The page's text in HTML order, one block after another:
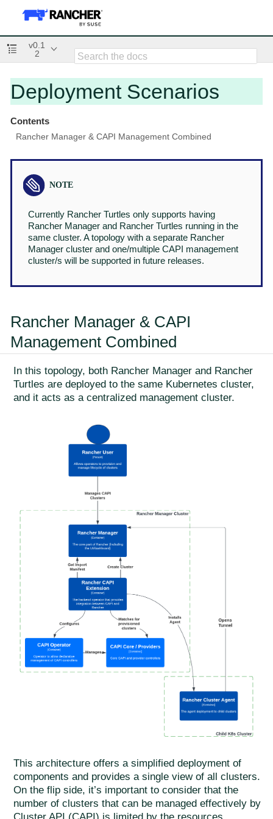
v0.1
2
Deployment Scenarios
Contents
Rancher Manager & CAPI Management Combined
Currently Rancher Turtles only supports having
Rancher Manager and Rancher Turtles running in the
same cluster. A topology with a separate Rancher
Manager cluster and one/multiple CAPI management
cluster/s will be supported in future releases.
Rancher Manager & CAPI
Management Combined
In this topology, both Rancher Manager and Rancher
Turtles are deployed to the same Kubernetes cluster,
and it acts as a centralized management cluster.
This architecture offers a simplified deployment of
components and provides a single view of all clusters.
On the flip side, it’s important to consider that the
number of clusters that can be managed effectively by
Cluster API (CAPI) is limited by the resources